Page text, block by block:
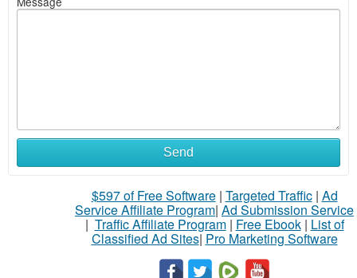
Send
$597 of Free Software| Targeted Traffic| Ad
Service Affiliate Program| Ad Submission Service
| Traffic Affiliate Program| Free Ebook| List of
Classified Ad Sites| Pro Marketing Software